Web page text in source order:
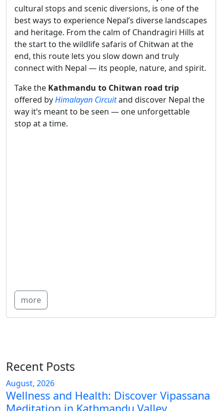
cultural stops and scenic diversions, is one of the
best ways to experience Nepal’s diverse landscapes
and heritage. From the calm of Chandragiri Hills at
the start to the wildlife safaris of Chitwan at the
end, this route lets you slow down and truly
connect with Nepal — its people, nature, and spirit.
Take the Kathmandu to Chitwan road trip
offered byHimalayan Circuitand discover Nepal the
way it’s meant to be seen — one unforgettable
stop at a time.
more
Recent Posts
August, 2026
Wellness and Health: Discover Vipassana